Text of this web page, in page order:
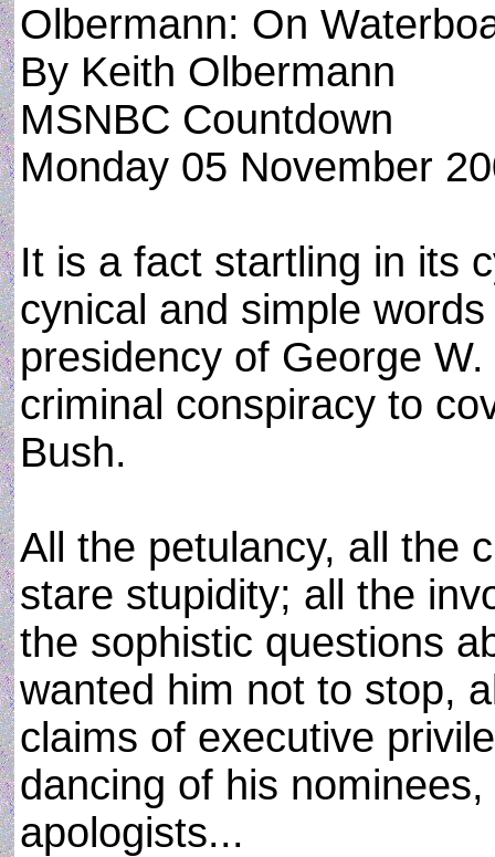
Olbermann: On
By Keith Olbermann
MSNBC Countdown
Monday 05 November
It is a fact startling in its
cynical and simple
presidency of George
criminal conspiracy to
Bush.
All the petulancy, all the
stare stupidity; all the
the sophistic questions
wanted him not to stop,
claims of executive
dancing of his
apologists...